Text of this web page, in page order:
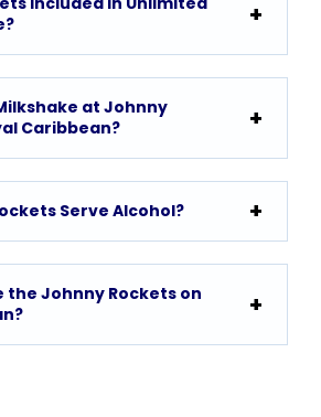
at Johnny
Caribbean?
Serve Alcohol?
the Johnny Rockets on